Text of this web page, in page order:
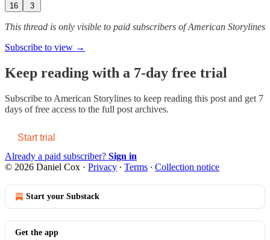
16 3
This thread is only visible to paid subscribers of American Storylines
Subscribe to view →
Keep reading with a 7-day free trial
Subscribe to American Storylines to keep reading this post and get 7
days of free access to the full post archives.
Start trial
Already a paid subscriber? Sign in
© 2026 Daniel Cox · Privacy ∙ Terms ∙ Collection notice
Start your Substack
Get the app